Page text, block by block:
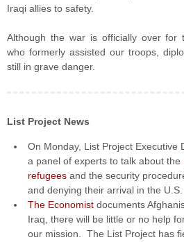
Iraqi allies to safety.
Although the war is officially over for
who formerly assisted our troops,
still in grave danger.
List Project News
On Monday, List Project Executive
a panel of experts to talk about the
refugees and the security
and denying their arrival in the U.S.
The Economist documents
Iraq, there will be little or no help
our mission. The List Project has